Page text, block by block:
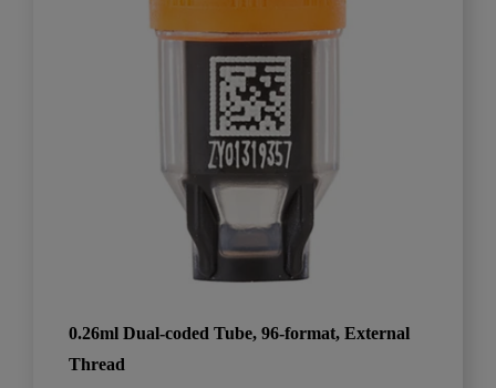
0.26ml Dual-coded Tube, 96-format, External
Thread